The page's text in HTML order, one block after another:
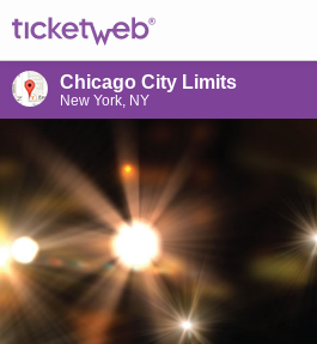
Chicago City Limits
New York, NY